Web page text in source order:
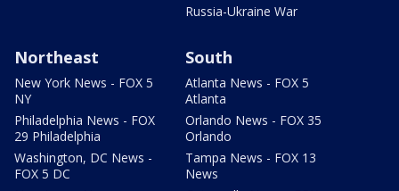
Russia-Ukraine War
Northeast
New York News - FOX 5
NY
Philadelphia News - FOX
29 Philadelphia
Washington, DC News -
FOX 5 DC
South
Atlanta News - FOX 5
Atlanta
Orlando News - FOX 35
Orlando
Tampa News - FOX 13
News